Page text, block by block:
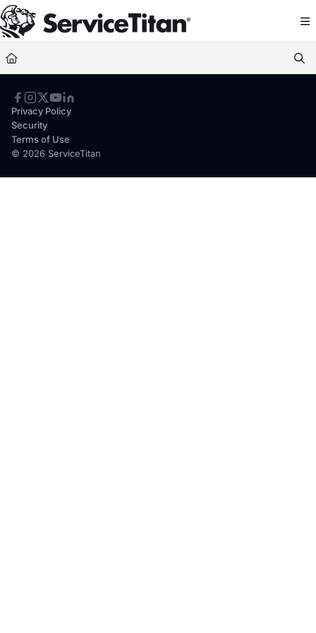
Documentation Index
Fetch the complete documentation index at: https://help.servicetitan.com/
Use this file to discover all available pages before exploring further.
© 2026 ServiceTitan
Privacy Policy
Security
Terms of Use